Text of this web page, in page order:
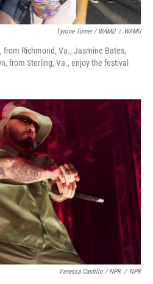
Tyrone Turner / WAMU / WAMU
from Richmond, Va., Jasmine Bates,
from Sterling, Va., enjoy the festival
Vanessa Castillo / NPR / NPR